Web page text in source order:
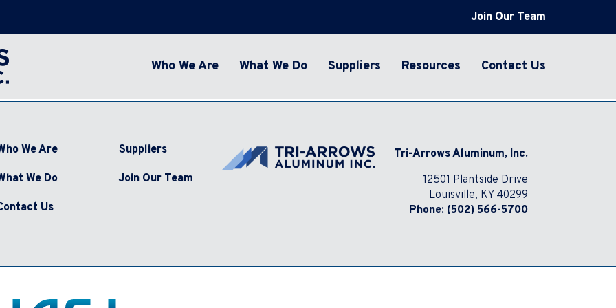
Join Our Team
Who We Are What We Do Suppliers Resources Contact Us
We Are
We Do
Us
Suppliers
Join Our Team
Tri-Arrows Aluminum, Inc.
12501 Plantside Drive
Louisville, KY 40299
Phone: (502) 566-5700